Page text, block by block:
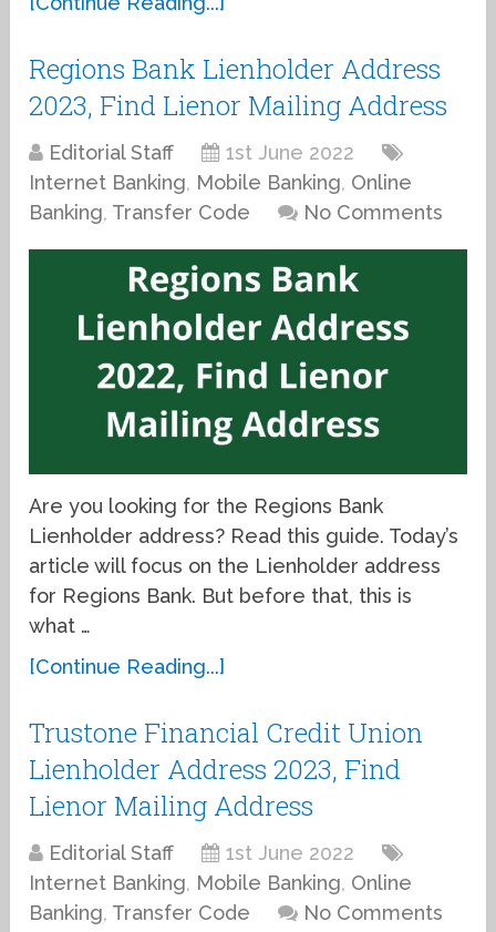
Regions Bank Lienholder Address
2023, Find Lienor Mailing Address
Editorial Staff
1st June 2022
Internet Banking, Mobile Banking, Online
Banking, Transfer Code No Comments
Are you looking for the Regions Bank
Lienholder address? Read this guide. Today’s
article will focus on the Lienholder address
for Regions Bank. But before that, this is
what …
[Continue Reading...]
Trustone Financial Credit Union
Lienholder Address 2023, Find
Lienor Mailing Address
Editorial Staff
1st June 2022
Internet Banking, Mobile Banking, Online
Banking, Transfer Code No Comments